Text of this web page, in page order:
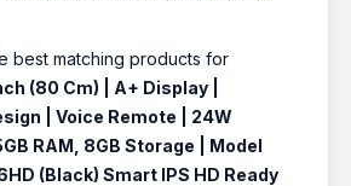
best matching products for
(80 Cm) | A+ Display |
| Voice Remote | 24W
RAM, 8GB Storage | Model
(Black) Smart IPS HD Ready